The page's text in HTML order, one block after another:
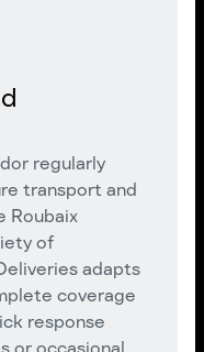
regularly
transport and
Roubaix
of
adapts
coverage
response